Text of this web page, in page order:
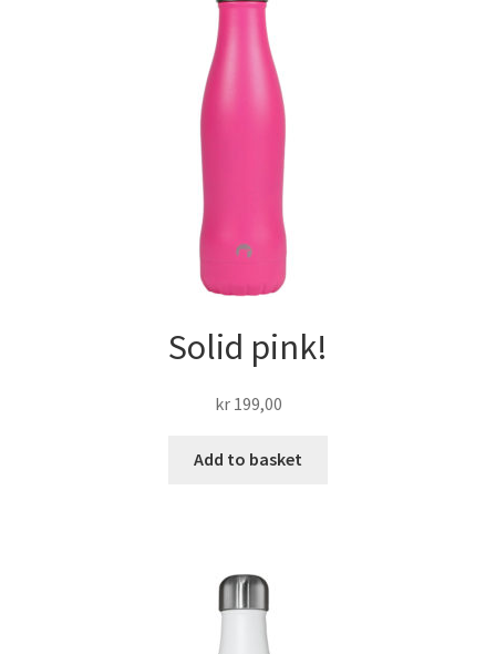
Solid pink!
kr199,00
Add to basket